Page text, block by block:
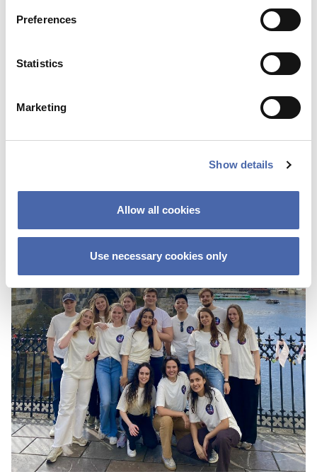
Preferences
Statistics
Marketing
Show details
Allow all cookies
Use necessary cookies only